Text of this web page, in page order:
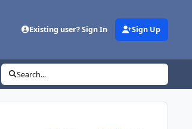
Existing user? Sign In Sign Up
Search...